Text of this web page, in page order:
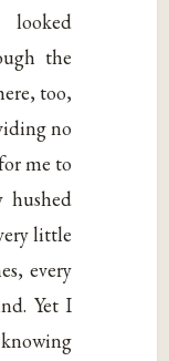
the
too,
no
me to
hushed
little
every
Yet I